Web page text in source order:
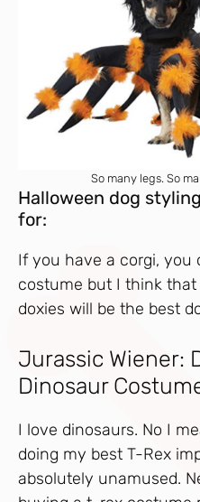
So many legs. So
Halloween dog
for:
If you have a corgi, you
costume but I think
doxies will be the best
Jurassic Wiener:
Dinosaur
I love dinosaurs. No I
doing my best T-Rex
absolutely unamused.